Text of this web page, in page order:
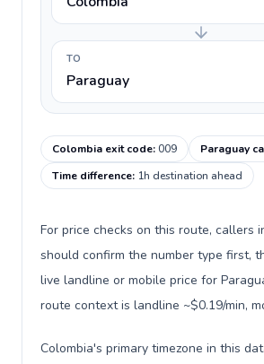
TO
Paraguay
Colombia exit code:009 Paraguay
Time difference: 1h destination ahead
For price checks on this route, callers
should confirm the number type first,
live landline or mobile price for
route context is landline ~$0.19/min,
Colombia's primary timezone in this